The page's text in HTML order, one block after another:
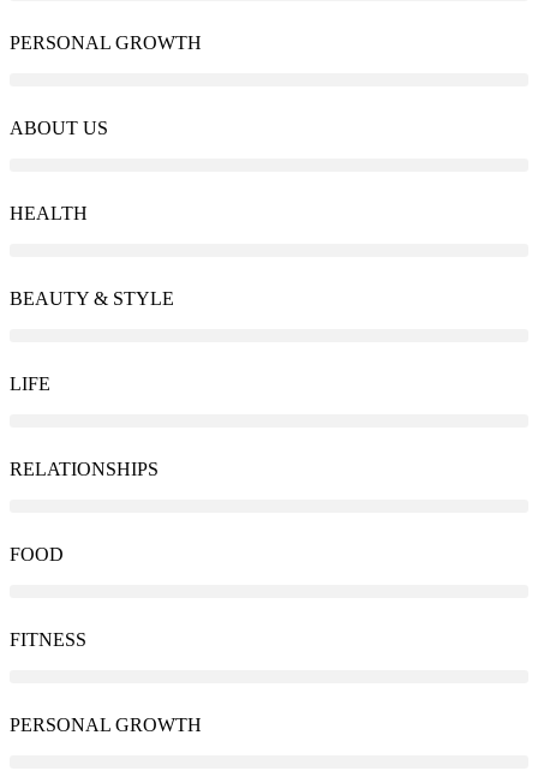
PERSONAL GROWTH
ABOUT US
HEALTH
BEAUTY & STYLE
LIFE
RELATIONSHIPS
FOOD
FITNESS
PERSONAL GROWTH